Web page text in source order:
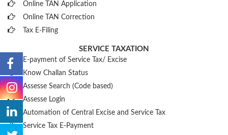
Online TAN Application
Online TAN Correction
Tax E-Filing
SERVICE TAXATION
E-payment of Service Tax/ Excise
Know Challan Status
Assesse Search (Code based)
Assesse Login
Automation of Central Excise and Service Tax
Service Tax E-Payment